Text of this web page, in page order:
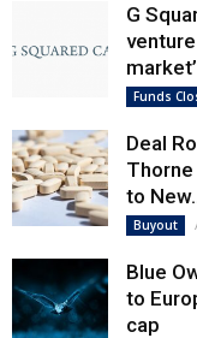
G
market’
Funds
Deal
to
Buyout
Blue
to
cap